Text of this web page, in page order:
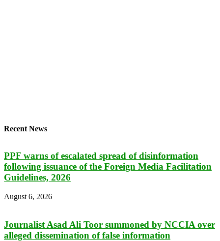
Recent News
PPF warns of escalated spread of disinformation
following issuance of the Foreign Media Facilitation
Guidelines, 2026
August 6, 2026
Journalist Asad Ali Toor summoned by NCCIA over
alleged dissemination of false information